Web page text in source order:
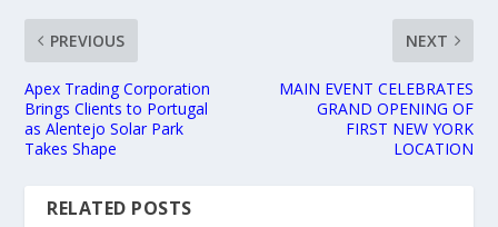
PREVIOUS
Apex Trading Corporation
Brings Clients to Portugal
as Alentejo Solar Park
Takes Shape
NEXT
MAIN EVENT CELEBRATES
GRAND OPENING OF
FIRST NEW YORK
LOCATION
RELATED POSTS